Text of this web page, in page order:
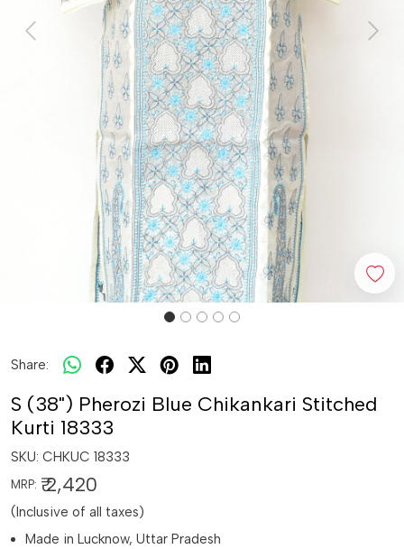
Previous Next
Share:
S (38") Pherozi Blue Chikankari Stitched
Kurti 18333
SKU: CHKUC 18333
MRP: ₹ 2,420
(Inclusive of all taxes)
Made in Lucknow, Uttar Pradesh